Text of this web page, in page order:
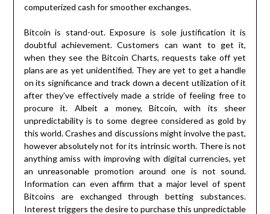
computerized cash for smoother exchanges.
Bitcoin is stand-out. Exposure is sole justification it is
doubtful achievement. Customers can want to get it,
when they see the Bitcoin Charts, requests take off yet
plans are as yet unidentified. They are yet to get a handle
on its significance and track down a decent utilization of it
after they’ve effectively made a stride of feeling free to
procure it. Albeit a money, Bitcoin, with its sheer
unpredictability is to some degree considered as gold by
this world. Crashes and discussions might involve the past,
however absolutely not for its intrinsic worth. There is not
anything amiss with improving with digital currencies, yet
an unreasonable promotion around one is not sound.
Information can even affirm that a major level of spent
Bitcoins are exchanged through betting substances.
Interest triggers the desire to purchase this unpredictable